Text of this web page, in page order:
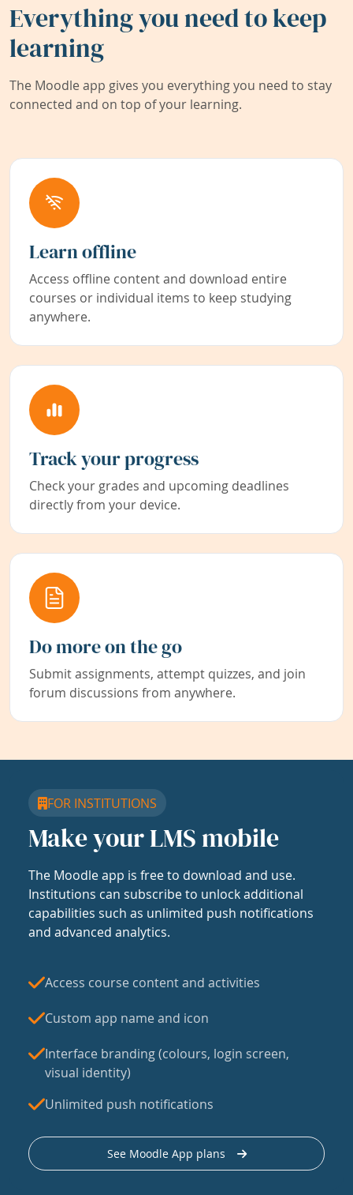
Everything you need to keep
learning
The Moodle app gives you everything you need to stay
connected and on top of your learning.
Learn offline
Access offline content and download entire
courses or individual items to keep studying
anywhere.
Track your progress
Check your grades and upcoming deadlines
directly from your device.
Do more on the go
Submit assignments, attempt quizzes, and join
forum discussions from anywhere.
FOR INSTITUTIONS
Make your LMS mobile
The Moodle app is free to download and use.
Institutions can subscribe to unlock additional
capabilities such as unlimited push notifications
and advanced analytics.
Access course content and activities
Custom app name and icon
Interface branding (colours, login screen,
visual identity)
Unlimited push notifications
See Moodle App plans